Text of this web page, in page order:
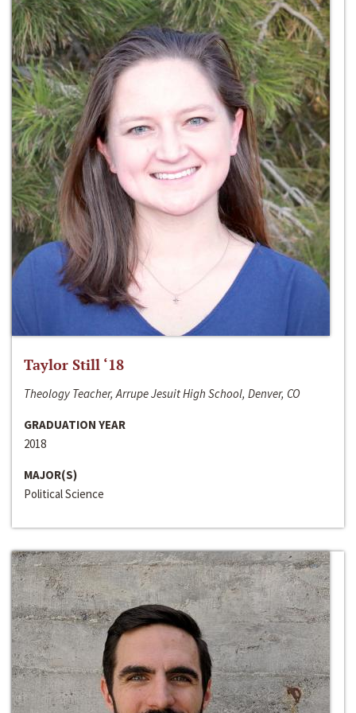
Taylor Still ‘18
Theology Teacher, Arrupe Jesuit High School, Denver, CO
GRADUATION YEAR
2018
MAJOR(S)
Political Science